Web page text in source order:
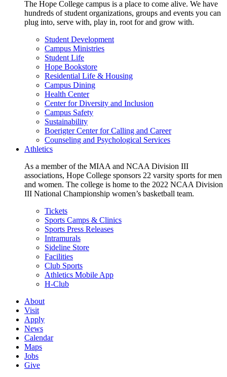
The Hope College campus is a place to come alive. We have
hundreds of student organizations, groups and events you can
plug into, serve with, play in, root for and grow with.
Student Development
Campus Ministries
Student Life
Hope Bookstore
Residential Life & Housing
Campus Dining
Health Center
Center for Diversity and Inclusion
Campus Safety
Sustainability
Boerigter Center for Calling and Career
Counseling and Psychological Services
Athletics
As a member of the MIAA and NCAA Division III
associations, Hope College sponsors 22 varsity sports for men
and women. The college is home to the 2022 NCAA Division
III National Championship women’s basketball team.
Tickets
Sports Camps & Clinics
Sports Press Releases
Intramurals
Sideline Store
Facilities
Club Sports
Athletics Mobile App
H-Club
About
Visit
Apply
News
Calendar
Maps
Jobs
Give